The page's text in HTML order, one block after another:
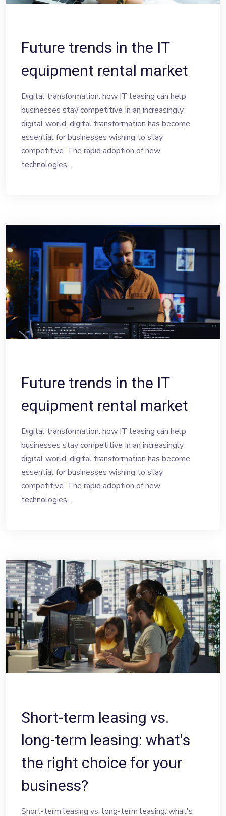
Future trends in the IT
equipment rental market
Digital transformation: how IT leasing can help
businesses stay competitive In an increasingly
digital world, digital transformation has become
essential for businesses wishing to stay
competitive. The rapid adoption of new
technologies...
Future trends in the IT
equipment rental market
Digital transformation: how IT leasing can help
businesses stay competitive In an increasingly
digital world, digital transformation has become
essential for businesses wishing to stay
competitive. The rapid adoption of new
technologies...
Short-term leasing vs.
long-term leasing: what's
the right choice for your
business?
Short-term leasing vs. long-term leasing: what's